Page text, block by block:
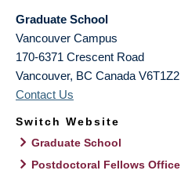
Graduate School
Vancouver Campus
170-6371 Crescent Road
Vancouver, BC Canada V6T1Z2
Contact Us
Switch Website
Graduate School
Postdoctoral Fellows Office